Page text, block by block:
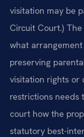
visitation may be
Circuit Court.)
what
preserving
visitation rights or
restrictions needs
court how the
statutory best-